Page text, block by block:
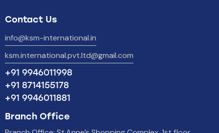
Contact Us
info@ksm-international.in
ksm.international.pvt.ltd@gmail.com
+91 9946011998
+91 8714155178
+91 9946011881
Branch Office